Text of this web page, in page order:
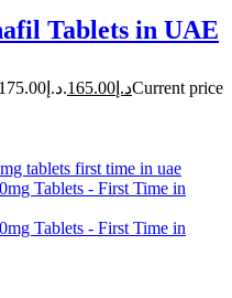
Tablets in UAE
Original price was: د.إ175.00. د.إ 165.00
Current price